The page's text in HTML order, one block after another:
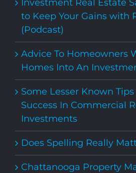
Investment Real Estate
to Keep Your Gains with
(Podcast)
Advice To Homeowners
Homes Into An
Some Lesser Known
Success In Commercial
Investments
Does Spelling Really
Chattanooga Property